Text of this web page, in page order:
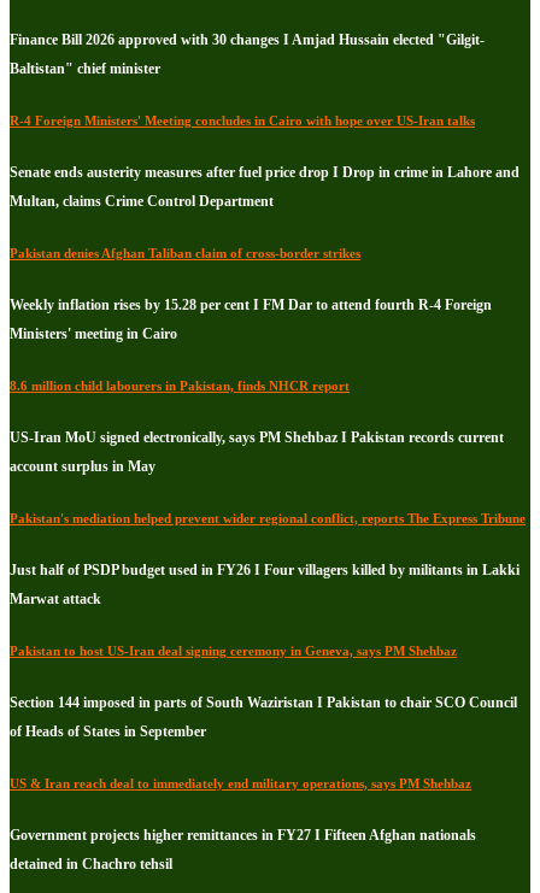
Finance Bill 2026 approved with 30 changes I Amjad Hussain elected "Gilgit-
Baltistan" chief minister
R-4 Foreign Ministers' Meeting concludes in Cairo with hope over US-Iran talks
Senate ends austerity measures after fuel price drop I Drop in crime in Lahore and
Multan, claims Crime Control Department
Pakistan denies Afghan Taliban claim of cross-border strikes
Weekly inflation rises by 15.28 per cent I FM Dar to attend fourth R-4 Foreign
Ministers' meeting in Cairo
8.6 million child labourers in Pakistan, finds NHCR report
US-Iran MoU signed electronically, says PM Shehbaz I Pakistan records current
account surplus in May
Pakistan's mediation helped prevent wider regional conflict, reports The Express Tribune
Just half of PSDP budget used in FY26 I Four villagers killed by militants in Lakki
Marwat attack
Pakistan to host US-Iran deal signing ceremony in Geneva, says PM Shehbaz
Section 144 imposed in parts of South Waziristan I Pakistan to chair SCO Council
of Heads of States in September
US & Iran reach deal to immediately end military operations, says PM Shehbaz
Government projects higher remittances in FY27 I Fifteen Afghan nationals
detained in Chachro tehsil